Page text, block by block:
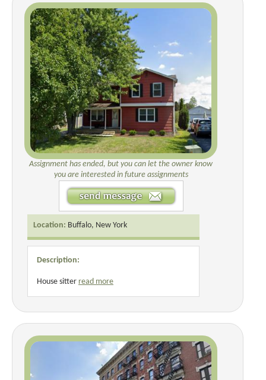
Assignment has ended, but you can let the owner know
you are interested in future assignments
Location: Buffalo, New York
Description:
House sitter read more